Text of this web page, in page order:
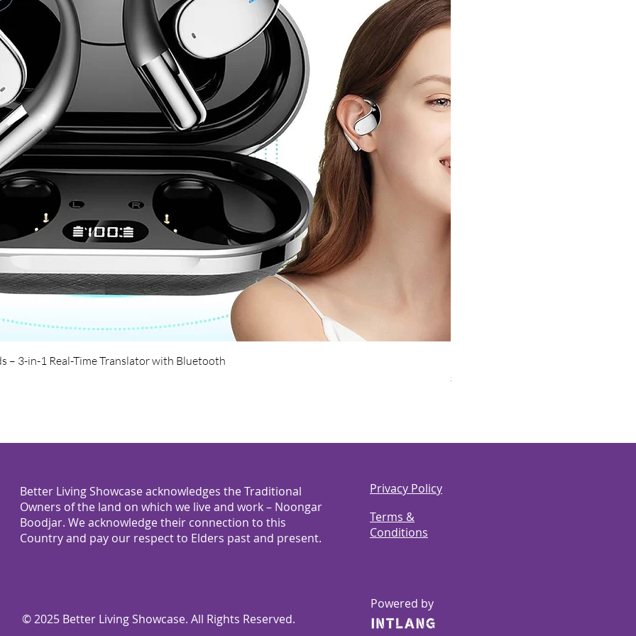
Quick View
– 3-in-1 Real-Time Translator with Bluetooth
Price
$60.00
Better Living Showcase acknowledges the Traditional
Owners of the land on which we live and work – Noongar
Boodjar. We acknowledge their connection to this
Country and pay our respect to Elders past and present.
Privacy Policy
Terms &
Conditions
© 2025 Better Living Showcase. All Rights Reserved.
Powered by